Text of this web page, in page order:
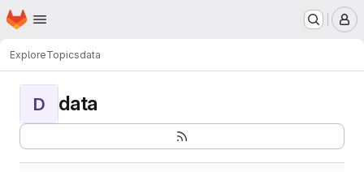
Skip to main content
Homepage
ExploreTopicsdata
D data